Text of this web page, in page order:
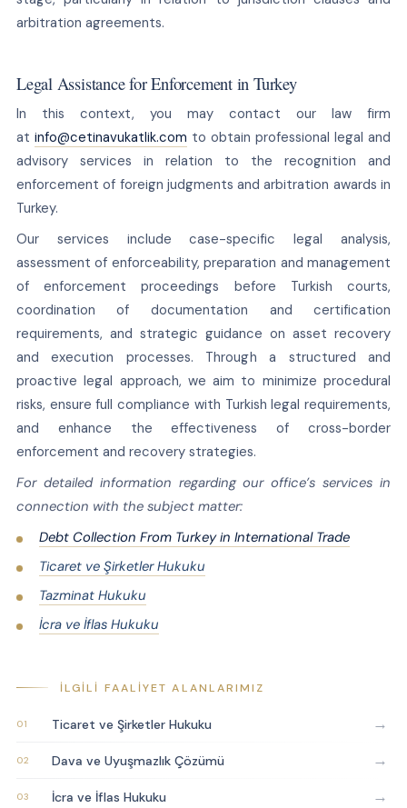
İLGILI FAALIYET ALANLARIMIZ
Ticaret ve Şirketler Hukuku →
Dava ve Uyuşmazlık Çözümü →
İcra ve İflas Hukuku →
arbitration agreements.
Legal Assistance for Enforcement in Turkey
In this context, you may contact our law firm
at info@cetinavukatlik.com to obtain professional legal and
advisory services in relation to the recognition and
enforcement of foreign judgments and arbitration awards in
Turkey.
Our services include case-specific legal analysis,
assessment of enforceability, preparation and management
of enforcement proceedings before Turkish courts,
coordination of documentation and certification
requirements, and strategic guidance on asset recovery
and execution processes. Through a structured and
proactive legal approach, we aim to minimize procedural
risks, ensure full compliance with Turkish legal requirements,
and enhance the effectiveness of cross-border
enforcement and recovery strategies.
For detailed information regarding our office’s services in
connection with the subject matter:
Debt Collection From Turkey in International Trade
Ticaret ve Şirketler Hukuku
Tazminat Hukuku
İcra ve İflas Hukuku